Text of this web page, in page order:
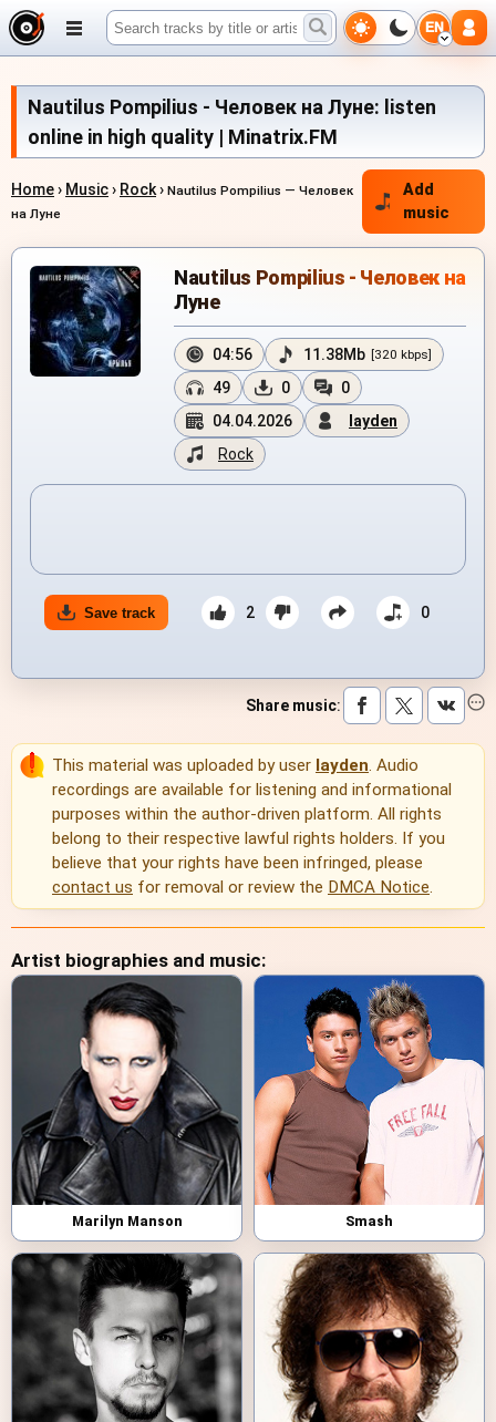
EN
Nautilus Pompilius - Человек на Луне: listen
online in high quality | Minatrix.FM
Home› Music› Rock› Nautilus Pompilius — Человек
на Луне
Add
music
Nautilus Pompilius - Человек на
Луне
04:56 11.38Mb [320 kbps]
49 0
0
04.04.2026
layden
Rock
Save track 2 0
Share music:
This material was uploaded by user layden. Audio
recordings are available for listening and informational
purposes within the author-driven platform. All rights
belong to their respective lawful rights holders. If you
believe that your rights have been infringed, please
contact us for removal or review the DMCA Notice.
Artist biographies and music:
Marilyn Manson Smash